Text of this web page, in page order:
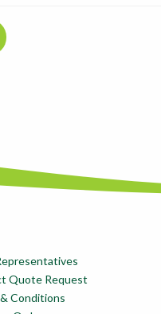
Quote Request
Conditions